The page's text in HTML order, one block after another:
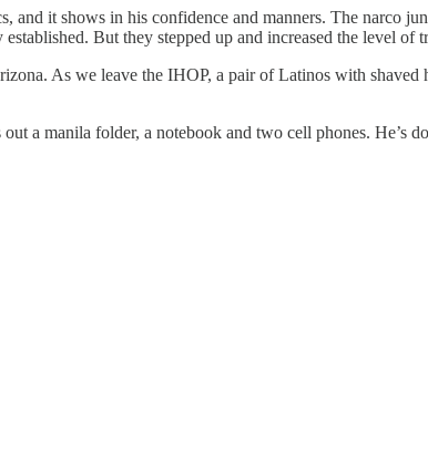
and it shows in his confidence and manners. The narco
But they stepped up and increased the level of
As we leave the IHOP, a pair of Latinos with shaved
a manila folder, a notebook and two cell phones. He’s